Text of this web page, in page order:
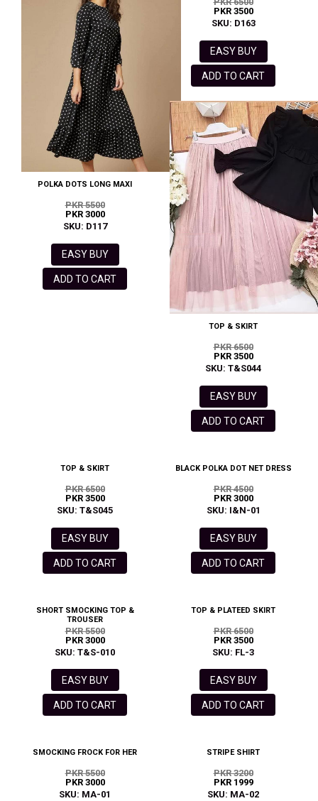
POLKA DOTS LONG MAXI
PKR 5500
PKR 3000
SKU: D117
EASY BUY
ADD TO CART
PKR 3500
SKU: D163
EASY BUY
ADD TO CART
TOP & SKIRT
PKR 6500
PKR 3500
SKU: T&S044
EASY BUY
ADD TO CART
TOP & SKIRT
PKR 6500
PKR 3500
SKU: T&S045
EASY BUY
ADD TO CART
BLACK POLKA DOT NET DRESS
PKR 4500
PKR 3000
SKU: I&N-01
EASY BUY
ADD TO CART
SHORT SMOCKING TOP &
TROUSER
PKR 5500
PKR 3000
SKU: T&S-010
EASY BUY
ADD TO CART
TOP & PLATEED SKIRT
PKR 6500
PKR 3500
SKU: FL-3
EASY BUY
ADD TO CART
SMOCKING FROCK FOR HER
PKR 5500
PKR 3000
SKU: MA-01
STRIPE SHIRT
PKR 3200
PKR 1999
SKU: MA-02